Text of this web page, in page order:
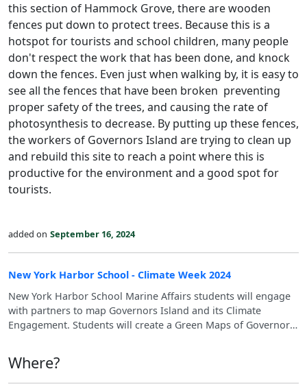
this section of Hammock Grove, there are wooden
fences put down to protect trees. Because this is a
hotspot for tourists and school children, many people
don't respect the work that has been done, and knock
down the fences. Even just when walking by, it is easy to
see all the fences that have been broken preventing
proper safety of the trees, and causing the rate of
photosynthesis to decrease. By putting up these fences,
the workers of Governors Island are trying to clean up
and rebuild this site to reach a point where this is
productive for the environment and a good spot for
tourists.
added on September 16, 2024
New York Harbor School - Climate Week 2024
New York Harbor School Marine Affairs students will engage
with partners to map Governors Island and its Climate
Engagement. Students will create a Green Maps of Governors
innovation approaches to climate solutions, and bring waste
to the visible eye. These maps will aid in students engaging in
Where?